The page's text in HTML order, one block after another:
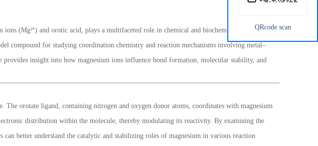
(Mg²⁺) and orotic acid, plays a multifaceted role in chemical and biochemical research.
compound for studying coordination chemistry and reaction mechanisms involving metal–
provides insight into how magnesium ions influence bond formation, molecular stability, and
The orotate ligand, containing nitrogen and oxygen donor atoms, coordinates with magnesium
distribution within the molecule, thereby modulating its reactivity. By examining the
can better understand the catalytic and stabilizing roles of magnesium in various reaction
QRcode scan